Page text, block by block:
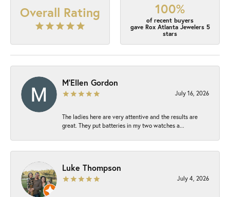
Overall Rating 100%
of recent buyers
gave Rox Atlanta Jewelers 5
stars
M'Ellen Gordon
July 16, 2026
The ladies here are very attentive and the results are
great. They put batteries in my two watches a...
Luke Thompson
July 4, 2026